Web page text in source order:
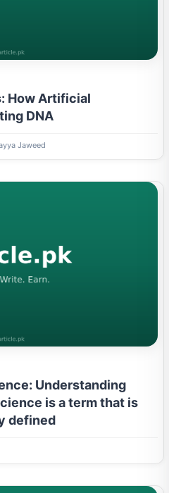
How Artificial
DNA
Jaweed
Understanding
is a term that is
defined